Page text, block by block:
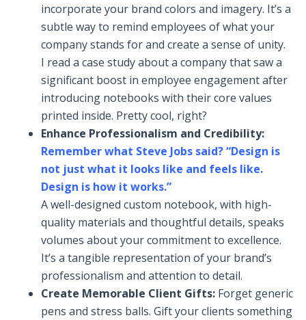
incorporate your brand colors and imagery. It’s a
subtle way to remind employees of what your
company stands for and create a sense of unity.
I read a case study about a company that saw a
significant boost in employee engagement after
introducing notebooks with their core values
printed inside. Pretty cool, right?
Enhance Professionalism and Credibility:
Remember what Steve Jobs said?“Design is
not just what it looks like and feels like.
Design is how it works.”
A well-designed custom notebook, with high-
quality materials and thoughtful details, speaks
volumes about your commitment to excellence.
It’s a tangible representation of your brand’s
professionalism and attention to detail.
Create Memorable Client Gifts: Forget generic
pens and stress balls. Gift your clients something